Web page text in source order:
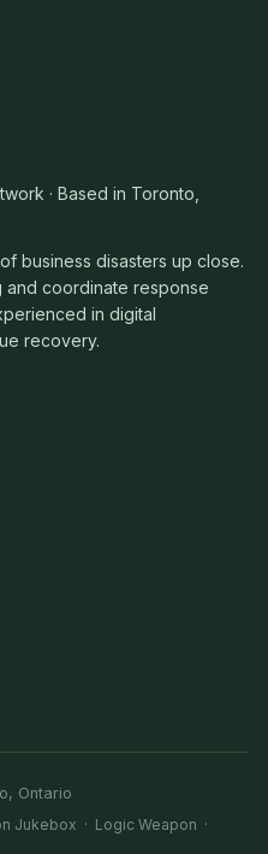
· Based in Toronto,
business disasters up close.
and coordinate response
in digital
recovery.
Ontario
Jukebox · Logic Weapon ·